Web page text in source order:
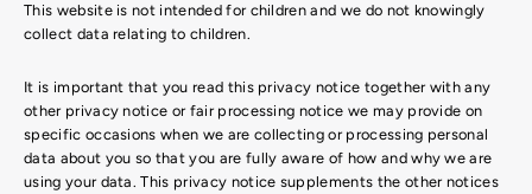
This website is not intended for children and we do not knowingly
collect data relating to children.
It is important that you read this privacy notice together with any
other privacy notice or fair processing notice we may provide on
specific occasions when we are collecting or processing personal
data about you so that you are fully aware of how and why we are
using your data. This privacy notice supplements the other notices